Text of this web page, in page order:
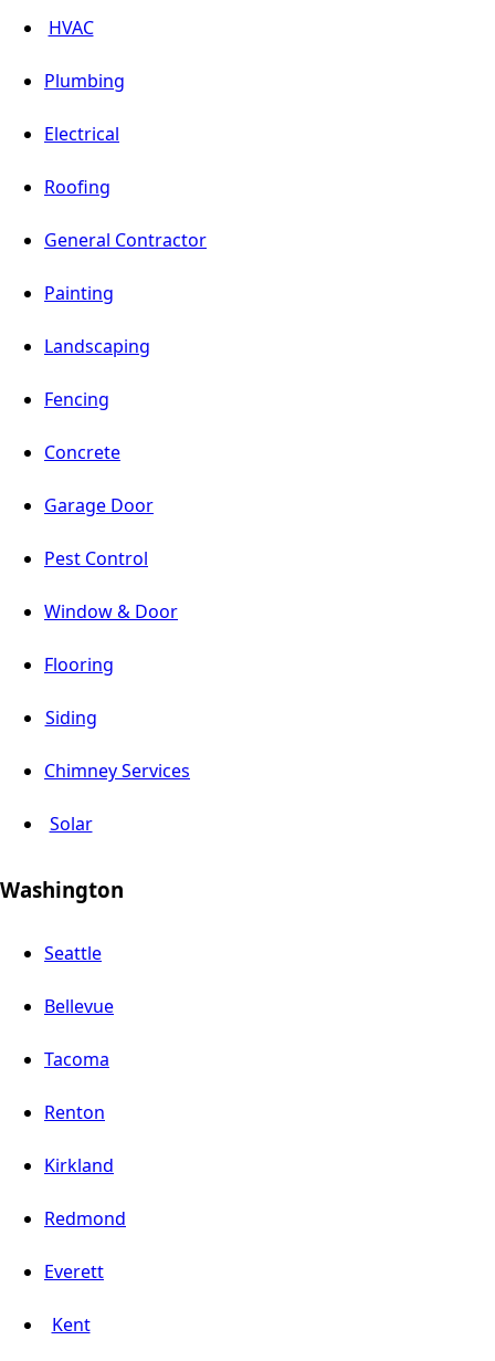
HVAC
Plumbing
Electrical
Roofing
General Contractor
Painting
Landscaping
Fencing
Concrete
Garage Door
Pest Control
Window & Door
Flooring
Siding
Chimney Services
Solar
Washington
Seattle
Bellevue
Tacoma
Renton
Kirkland
Redmond
Everett
Kent